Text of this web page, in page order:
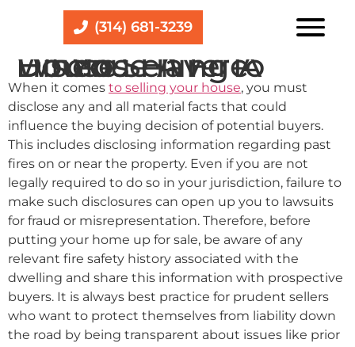
(314) 681-3239
Do You Have To Disclose A Fire When Selling A House
When it comes to selling your house, you must
disclose any and all material facts that could
influence the buying decision of potential buyers.
This includes disclosing information regarding past
fires on or near the property. Even if you are not
legally required to do so in your jurisdiction, failure to
make such disclosures can open up you to lawsuits
for fraud or misrepresentation. Therefore, before
putting your home up for sale, be aware of any
relevant fire safety history associated with the
dwelling and share this information with prospective
buyers. It is always best practice for prudent sellers
who want to protect themselves from liability down
the road by being transparent about issues like prior